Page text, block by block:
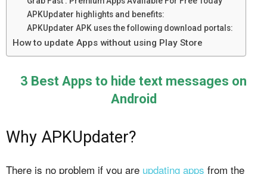
APKUpdater highlights and benefits:
APKUpdater APK uses the following download portals:
How to update Apps without using Play Store
3 Best Apps to hide text messages on
Android
Why APKUpdater?
There is no problem if you are updating apps from the